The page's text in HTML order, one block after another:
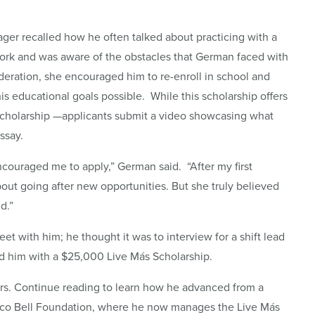
recalled how he often talked about practicing with a
and was aware of the obstacles that German faced with
she encouraged him to re-enroll in school and
educational goals possible. While this scholarship offers
—applicants submit a video showcasing what
me to apply,” German said. “After my first
going after new opportunities. But she truly believed
with him; he thought it was to interview for a shift lead
him with a $25,000 Live Más Scholarship.
Continue reading to learn how he advanced from a
Bell Foundation, where he now manages the Live Más